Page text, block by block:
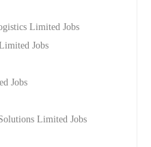
Limited Jobs
Jobs
Jobs
Limited Jobs